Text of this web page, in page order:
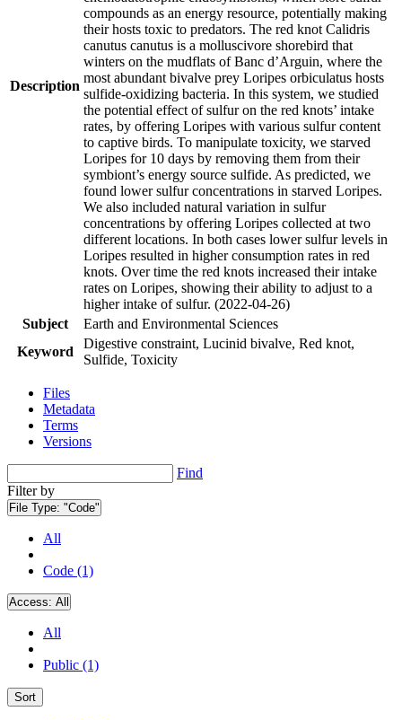
Description
compounds as an energy resource, potentially making
their hosts toxic to predators. The red knot Calidris
canutus canutus is a molluscivore shorebird that
winters on the mudflats of Banc d’Arguin, where the
most abundant bivalve prey Loripes orbiculatus hosts
sulfide-oxidizing bacteria. In this system, we studied
the potential effect of sulfur on the red knots’ intake
rates, by offering Loripes with various sulfur content
to captive birds. To manipulate toxicity, we starved
Loripes for 10 days by removing them from their
symbiont’s energy source sulfide. As predicted, we
found lower sulfur concentrations in starved Loripes.
We also included natural variation in sulfur
concentrations by offering Loripes collected at two
different locations. In both cases lower sulfur levels in
Loripes resulted in higher consumption rates in red
knots. Over time the red knots increased their intake
rates on Loripes, showing their ability to adjust to a
higher intake of sulfur. (2022-04-26)
Subject
Earth and Environmental Sciences
Keyword
Digestive constraint, Lucinid bivalve, Red knot,
Sulfide, Toxicity
Files
Metadata
Terms
Versions
Find
Filter by
File Type: "Code"
All
Code (1)
Access: All
All
Public (1)
Sort